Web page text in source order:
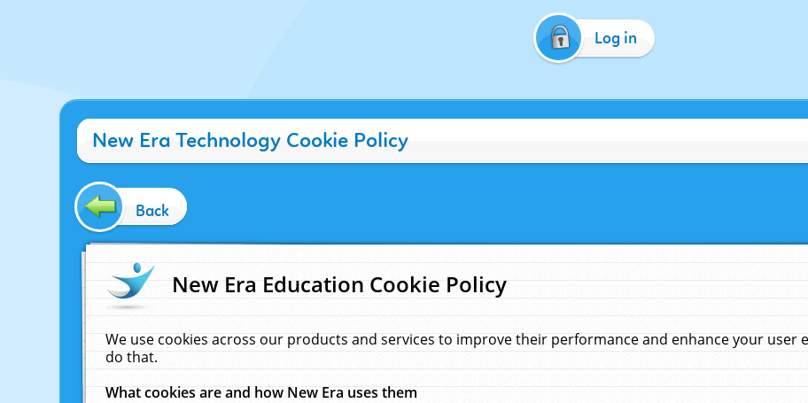
Log in
New Era Technology Cookie Policy
Back
New Era Education Cookie Policy
We use cookies across our products and services to improve their performance and enhance your user
do that.
What cookies are and how New Era uses them